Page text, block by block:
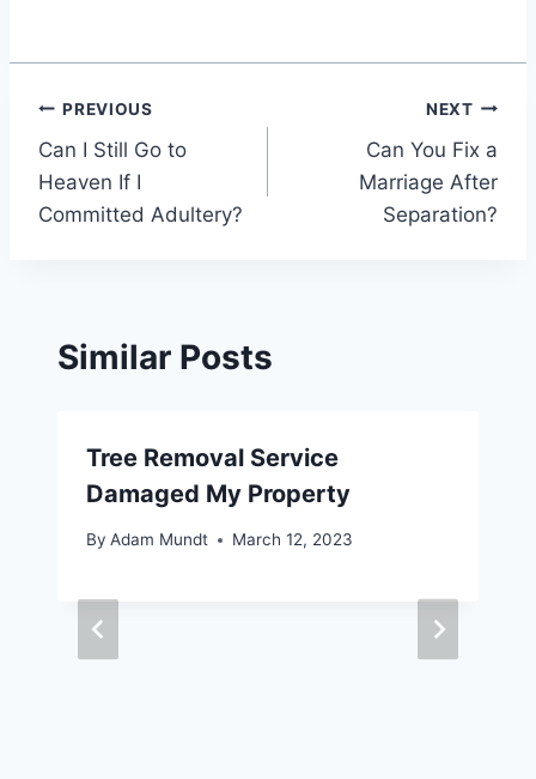
Post
navigation
PREVIOUS
Can I Still Go to
Heaven If I
Committed Adultery?
NEXT
Can You Fix a
Marriage After
Separation?
Similar Posts
Tree Removal Service
Damaged My Property
By Adam Mundt March 12, 2023